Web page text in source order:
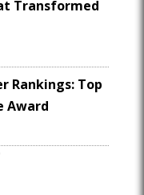
Transformed
Rankings: Top
Award